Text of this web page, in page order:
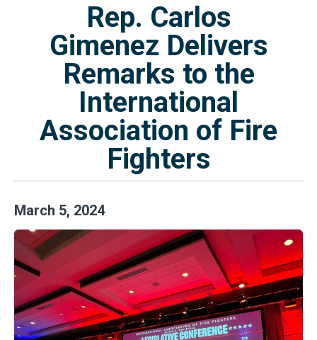
Rep. Carlos
Gimenez Delivers
Remarks to the
International
Association of Fire
Fighters
March 5, 2024